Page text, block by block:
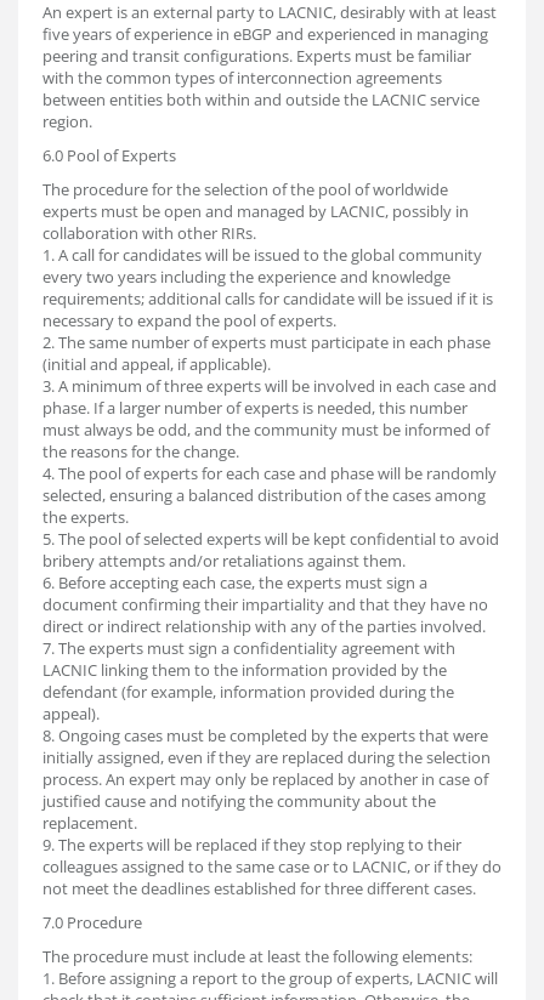
An expert is an external party to LACNIC, desirably with at least
five years of experience in eBGP and experienced in managing
peering and transit configurations. Experts must be familiar
with the common types of interconnection agreements
between entities both within and outside the LACNIC service
region.
6.0 Pool of Experts
The procedure for the selection of the pool of worldwide
experts must be open and managed by LACNIC, possibly in
collaboration with other RIRs.
1. A call for candidates will be issued to the global community
every two years including the experience and knowledge
requirements; additional calls for candidate will be issued if it is
necessary to expand the pool of experts.
2. The same number of experts must participate in each phase
(initial and appeal, if applicable).
3. A minimum of three experts will be involved in each case and
phase. If a larger number of experts is needed, this number
must always be odd, and the community must be informed of
the reasons for the change.
4. The pool of experts for each case and phase will be randomly
selected, ensuring a balanced distribution of the cases among
the experts.
5. The pool of selected experts will be kept confidential to avoid
bribery attempts and/or retaliations against them.
6. Before accepting each case, the experts must sign a
document confirming their impartiality and that they have no
direct or indirect relationship with any of the parties involved.
7. The experts must sign a confidentiality agreement with
LACNIC linking them to the information provided by the
defendant (for example, information provided during the
appeal).
8. Ongoing cases must be completed by the experts that were
initially assigned, even if they are replaced during the selection
process. An expert may only be replaced by another in case of
justified cause and notifying the community about the
replacement.
9. The experts will be replaced if they stop replying to their
colleagues assigned to the same case or to LACNIC, or if they do
not meet the deadlines established for three different cases.
7.0 Procedure
The procedure must include at least the following elements:
1. Before assigning a report to the group of experts, LACNIC will